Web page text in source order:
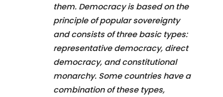
them. Democracy is based on the
principle of popular sovereignty
and consists of three basic types:
representative democracy, direct
democracy, and constitutional
monarchy. Some countries have a
combination of these types,